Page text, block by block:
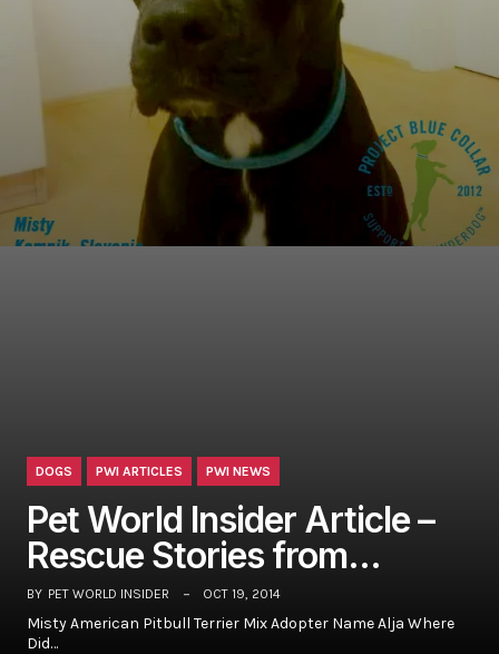
DOGS PWI ARTICLES PWI NEWS
Pet World Insider Article –
Rescue Stories from…
BY PET WORLD INSIDER OCT 19, 2014
Misty American Pitbull Terrier Mix Adopter Name Alja Where
Did…